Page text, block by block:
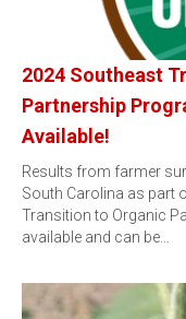
2024 Southeast
Partnership
Available!
Results from farmer
South Carolina as part
Transition to Organic
available and can be…